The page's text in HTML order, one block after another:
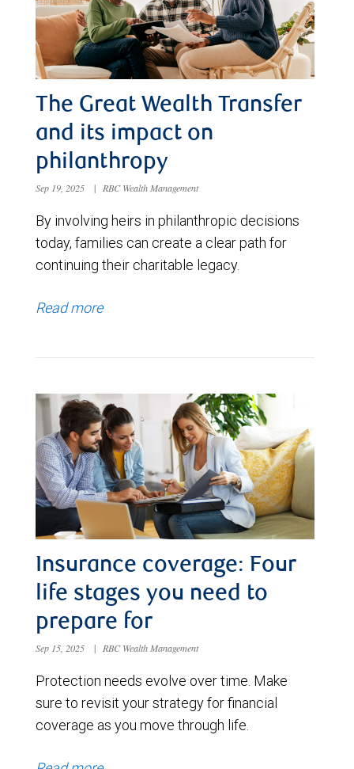
The Great Wealth Transfer
and its impact on
philanthropy
Sep 19, 2025 | RBC Wealth Management
By involving heirs in philanthropic decisions
today, families can create a clear path for
continuing their charitable legacy.
Read more
Insurance coverage: Four
life stages you need to
prepare for
Sep 15, 2025 | RBC Wealth Management
Protection needs evolve over time. Make
sure to revisit your strategy for financial
coverage as you move through life.